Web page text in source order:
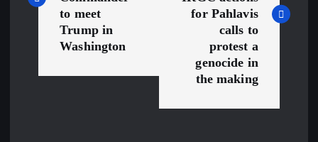
n
to meet
Trump in
Washington
for Pahlavis
calls to
protest a
genocide in
the making